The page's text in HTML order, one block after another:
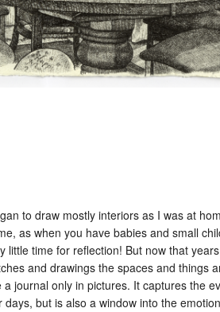
to draw mostly interiors as I was at
as when you have babies and small
little time for reflection! But now that
and drawings the spaces and things
journal only in pictures. It captures the
but is also a window into the